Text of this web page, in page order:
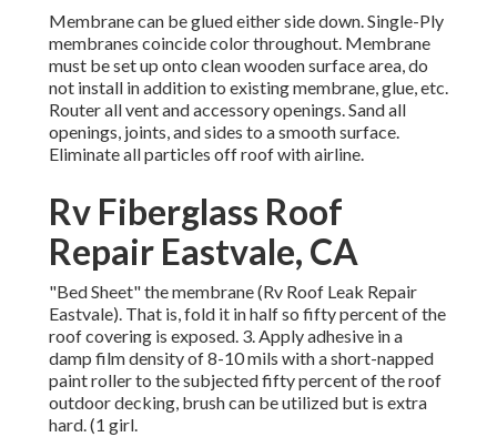
Membrane can be glued either side down. Single-Ply
membranes coincide color throughout. Membrane
must be set up onto clean wooden surface area, do
not install in addition to existing membrane, glue, etc.
Router all vent and accessory openings. Sand all
openings, joints, and sides to a smooth surface.
Eliminate all particles off roof with airline.
Rv Fiberglass Roof
Repair Eastvale, CA
"Bed Sheet" the membrane (Rv Roof Leak Repair
Eastvale). That is, fold it in half so fifty percent of the
roof covering is exposed. 3. Apply adhesive in a
damp film density of 8-10 mils with a short-napped
paint roller to the subjected fifty percent of the roof
outdoor decking, brush can be utilized but is extra
hard. (1 girl.